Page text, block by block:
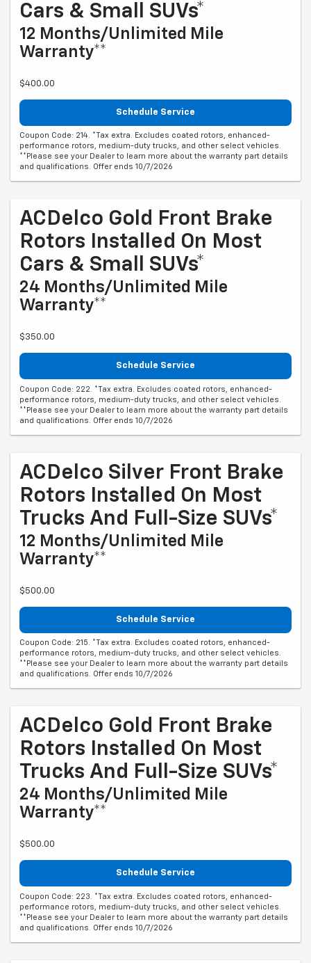
Cars & Small SUVs*
12 Months/Unlimited Mile
Warranty**
$400.00
Schedule Service
Coupon Code: 214. *Tax extra. Excludes coated rotors, enhanced-
performance rotors, medium-duty trucks, and other select vehicles.
**Please see your Dealer to learn more about the warranty part details
and qualifications. Offer ends 10/7/2026
ACDelco Gold Front Brake
Rotors Installed On Most
Cars & Small SUVs*
24 Months/Unlimited Mile
Warranty**
$350.00
Schedule Service
Coupon Code: 222. *Tax extra. Excludes coated rotors, enhanced-
performance rotors, medium-duty trucks, and other select vehicles.
**Please see your Dealer to learn more about the warranty part details
and qualifications. Offer ends 10/7/2026
ACDelco Silver Front Brake
Rotors Installed On Most
Trucks And Full-Size SUVs*
12 Months/Unlimited Mile
Warranty**
$500.00
Schedule Service
Coupon Code: 215. *Tax extra. Excludes coated rotors, enhanced-
performance rotors, medium-duty trucks, and other select vehicles.
**Please see your Dealer to learn more about the warranty part details
and qualifications. Offer ends 10/7/2026
ACDelco Gold Front Brake
Rotors Installed On Most
Trucks And Full-Size SUVs*
24 Months/Unlimited Mile
Warranty**
$500.00
Schedule Service
Coupon Code: 223. *Tax extra. Excludes coated rotors, enhanced-
performance rotors, medium-duty trucks, and other select vehicles.
**Please see your Dealer to learn more about the warranty part details
and qualifications. Offer ends 10/7/2026